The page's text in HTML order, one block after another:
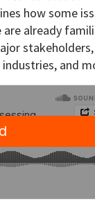
how some
are already
and